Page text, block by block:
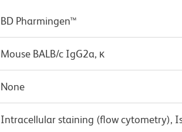
BD Pharmingen™
Mouse BALB/c IgG2a, κ
None
Intracellular staining (flow cytometry),